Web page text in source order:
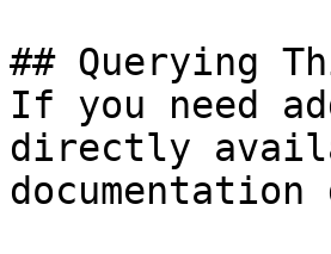
## Querying
If you need
directly